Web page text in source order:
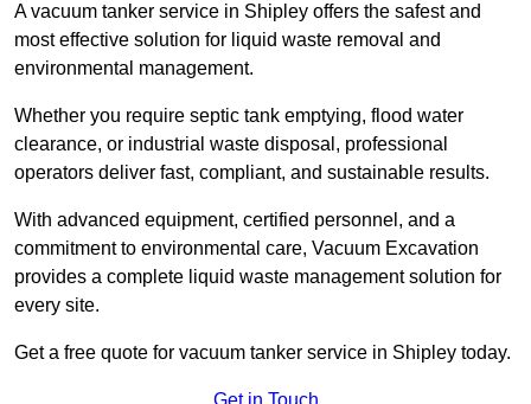
A vacuum tanker service in Shipley offers the safest and
most effective solution for liquid waste removal and
environmental management.
Whether you require septic tank emptying, flood water
clearance, or industrial waste disposal, professional
operators deliver fast, compliant, and sustainable results.
With advanced equipment, certified personnel, and a
commitment to environmental care, Vacuum Excavation
provides a complete liquid waste management solution for
every site.
Get a free quote for vacuum tanker service in Shipley today.